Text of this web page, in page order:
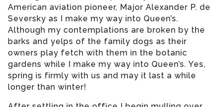
American aviation pioneer, Major Alexander P. de
Seversky as I make my way into Queen’s.
Although my contemplations are broken by the
barks and yelps of the family dogs as their
owners play fetch with them in the botanic
gardens while I make my way into Queen’s. Yes,
spring is firmly with us and may it last a while
longer than winter!